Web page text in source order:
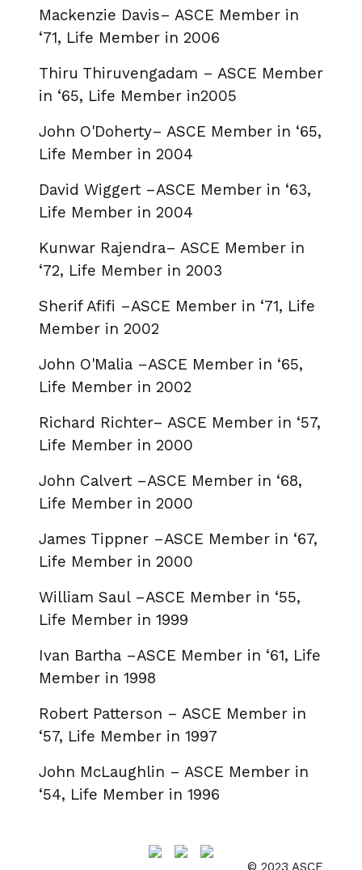
Mackenzie Davis– ASCE Member in
‘71, Life Member in 2006
Thiru Thiruvengadam – ASCE Member
in ‘65, Life Member in2005
John O'Doherty– ASCE Member in ‘65,
Life Member in 2004
David Wiggert –ASCE Member in ‘63,
Life Member in 2004
Kunwar Rajendra– ASCE Member in
‘72, Life Member in 2003
Sherif Afifi –ASCE Member in ‘71, Life
Member in 2002
John O'Malia –ASCE Member in ‘65,
Life Member in 2002
Richard Richter– ASCE Member in ‘57,
Life Member in 2000
John Calvert –ASCE Member in ‘68,
Life Member in 2000
James Tippner –ASCE Member in ‘67,
Life Member in 2000
William Saul –ASCE Member in ‘55,
Life Member in 1999
Ivan Bartha –ASCE Member in ‘61, Life
Member in 1998
Robert Patterson – ASCE Member in
‘57, Life Member in 1997
John McLaughlin – ASCE Member in
‘54, Life Member in 1996
© 2023 ASCE